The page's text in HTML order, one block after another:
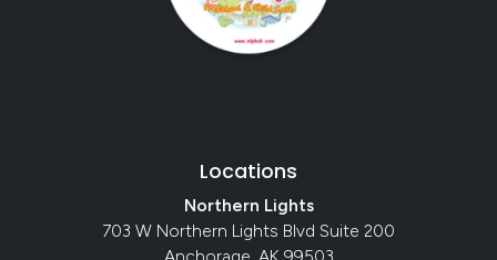
Locations
Northern Lights
703 W Northern Lights Blvd Suite 200